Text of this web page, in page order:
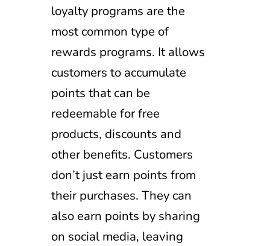
loyalty programs are the
most common type of
rewards programs. It allows
customers to accumulate
points that can be
redeemable for free
products, discounts and
other benefits. Customers
don’t just earn points from
their purchases. They can
also earn points by sharing
on social media, leaving